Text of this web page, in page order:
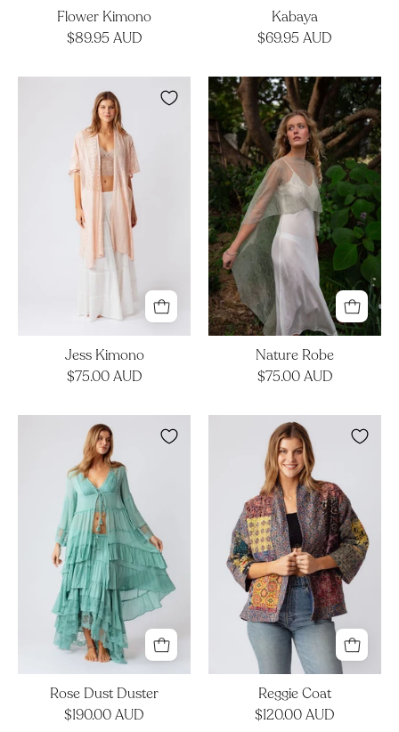
Flower Kimono
$89.95 AUD
Kabaya
$69.95 AUD
Jess
Kimono
Jess Kimono
$75.00 AUD
Nature
Robe
Nature Robe
$75.00 AUD
Rose
Dust
Duster
Rose Dust Duster
$190.00 AUD
Reggie
Coat
Reggie Coat
$120.00 AUD